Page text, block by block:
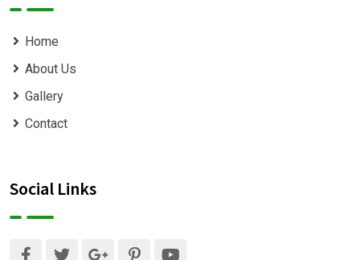
Home
About Us
Gallery
Contact
Social Links